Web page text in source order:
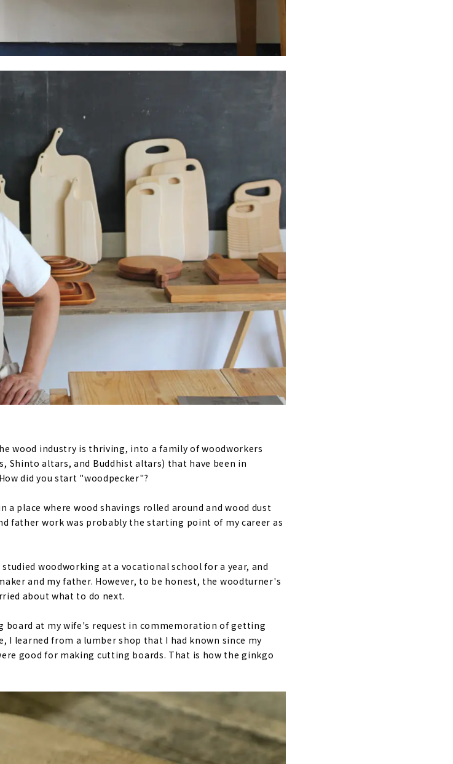
wood industry is thriving, into a family of woodworkers
Shinto altars, and Buddhist altars) that have been in
did you start "woodpecker"?
a place where wood shavings rolled around and wood dust
father work was probably the starting point of my career as
woodworking at a vocational school for a year, and
and my father. However, to be honest, the woodturner's
about what to do next.
board at my wife's request in commemoration of getting
learned from a lumber shop that I had known since my
good for making cutting boards. That is how the ginkgo